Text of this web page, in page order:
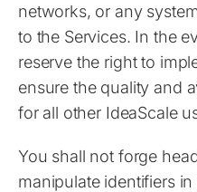
networks, or any
to the Services. In the
reserve the right to
ensure the quality and
for all other IdeaScale
You shall not forge
manipulate identifiers